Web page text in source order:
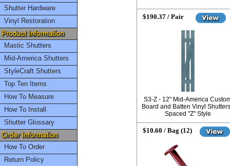
Shutter Hardware
Vinyl Restoration
Mastic Shutters
Mid-America Shutters
StyleCraft Shutters
Top Ten Items
How To Measure
How To Install
Shutter Glossary
How To Order
Return Policy
$190.37 / Pair
S3-Z - 12" Mid-America
Board and Batten Vinyl
Spaced "Z" Style
$10.60 / Bag (12)